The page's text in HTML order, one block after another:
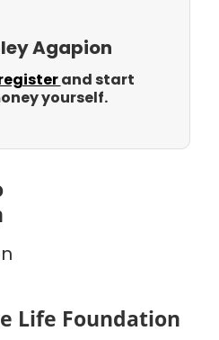
Agapion
and start
yourself.
Life Foundation